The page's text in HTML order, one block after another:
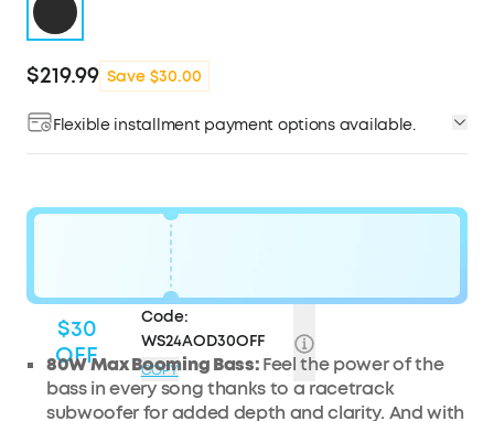
$219.99 Save $30.00
Flexible installment payment options available.
$30
OFF
Code:
WS24AOD30OFF
COPY
80W Max Booming Bass:Feel the power of the
bass in every song thanks to a racetrack
subwoofer for added depth and clarity. And with